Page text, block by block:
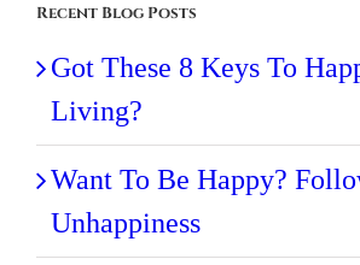
Recent Blog Posts
Got These 8 Keys To
Living?
Want To Be Happy?
Unhappiness